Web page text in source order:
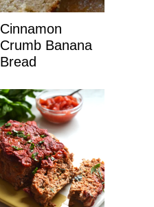
Cinnamon
Crumb Banana
Bread